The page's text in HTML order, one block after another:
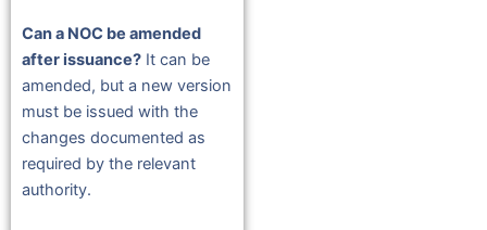
Can a NOC be amended
after issuance? It can be
amended, but a new version
must be issued with the
changes documented as
required by the relevant
authority.